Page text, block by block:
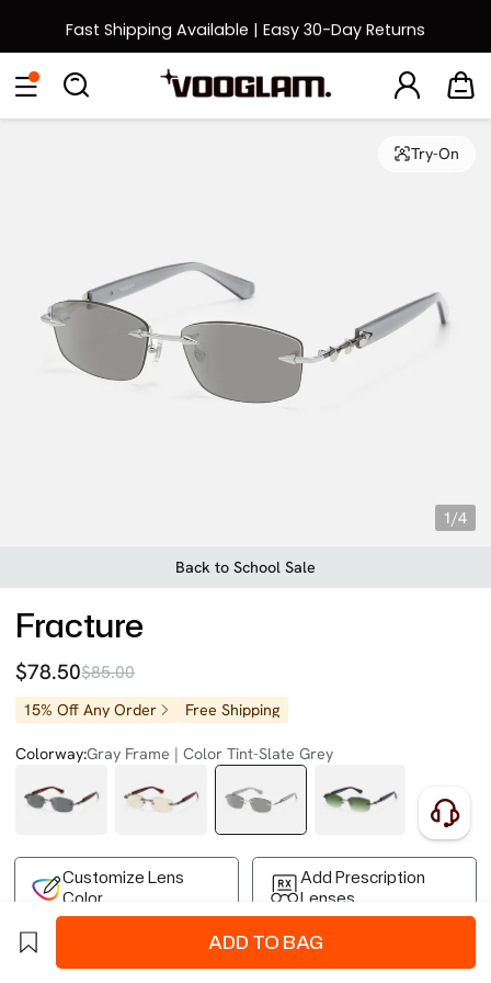
Fast Shipping Available | Easy 30-Day Returns
Back to School Sale: Up to 50% Off
Eyeglasses SunglassesCollections Back To School Sale
1/4
Try-On
Back to School Sale
Fracture
$78.50$85.00
15% Off Any Order Free Shipping
Colorway:Gray Frame | Color Tint-Slate Grey
Customize Lens
Color
Add Prescription
Lenses
Free Shipping on Your First Order
Business Express 4-8 Days
FSA/HSA Eligible
ADD TO BAG